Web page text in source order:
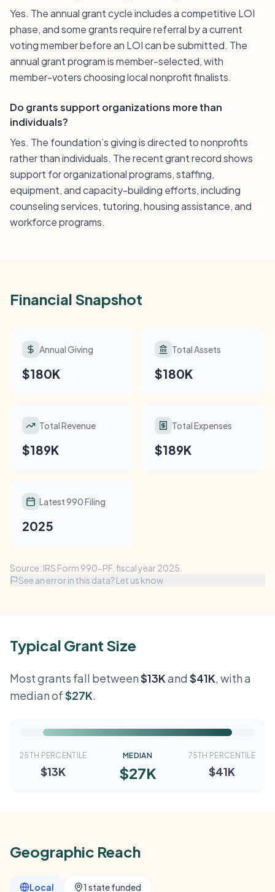
Yes. The annual grant cycle includes a competitive LOI
phase, and some grants require referral by a current
voting member before an LOI can be submitted. The
annual grant program is member-selected, with
member-voters choosing local nonprofit finalists.
Do grants support organizations more than
individuals?
Yes. The foundation’s giving is directed to nonprofits
rather than individuals. The recent grant record shows
support for organizational programs, staffing,
equipment, and capacity-building efforts, including
counseling services, tutoring, housing assistance, and
workforce programs.
Financial Snapshot
Annual Giving
$180K
Total Assets
$180K
Total Revenue
$189K
Total Expenses
$189K
Latest 990 Filing
2025
Source: IRS Form 990-PF, fiscal year 2025.
See an error in this data? Let us know
Typical Grant Size
Most grants fall between$13Kand $41K, with a
median of$27K.
25TH PERCENTILE
$13K
MEDIAN
$27K
75TH PERCENTILE
$41K
Geographic Reach
Local 1 state funded